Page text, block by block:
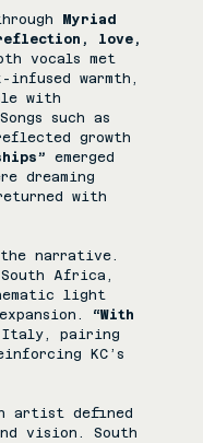
Myriad
love,
vocals met
infused warmth,
with
such as
growth
emerged
dreaming
returned with
narrative.
South Africa,
light
“With
Italy, pairing
KC’s
artist defined
vision. South